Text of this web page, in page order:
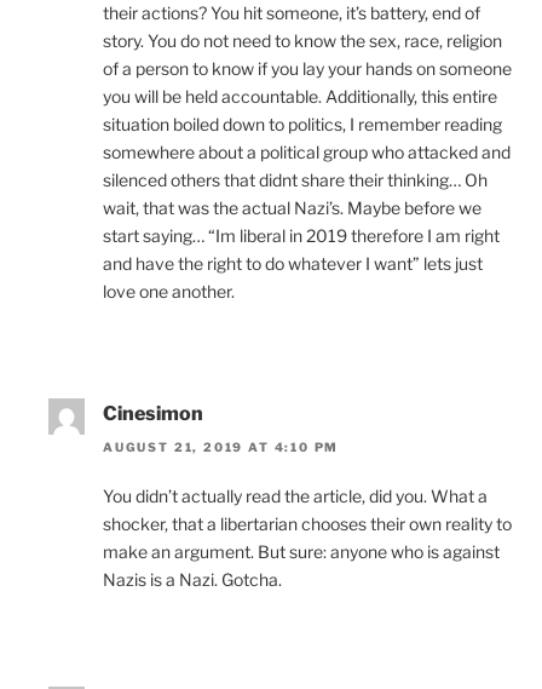
their actions? You hit someone, it’s battery, end of
story. You do not need to know the sex, race, religion
of a person to know if you lay your hands on someone
you will be held accountable. Additionally, this entire
situation boiled down to politics, I remember reading
somewhere about a political group who attacked and
silenced others that didnt share their thinking… Oh
wait, that was the actual Nazi’s. Maybe before we
start saying… “Im liberal in 2019 therefore I am right
and have the right to do whatever I want” lets just
love one another.
Cinesimon
AUGUST 21, 2019 AT 4:10 PM
You didn’t actually read the article, did you. What a
shocker, that a libertarian chooses their own reality to
make an argument. But sure: anyone who is against
Nazis is a Nazi. Gotcha.